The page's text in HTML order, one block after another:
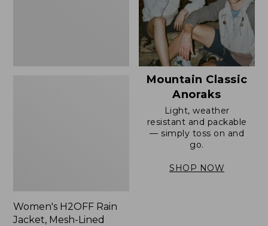
Women's H2OFF Rain
Jacket, Mesh-Lined
Mountain Classic
Anoraks
Light, weather
resistant and packable
— simply toss on and
go.
SHOP NOW